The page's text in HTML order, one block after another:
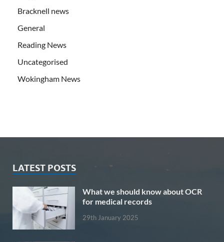
Bracknell news
General
Reading News
Uncategorised
Wokingham News
LATEST POSTS
What we should know about OCR
for medical records
29th January 2025